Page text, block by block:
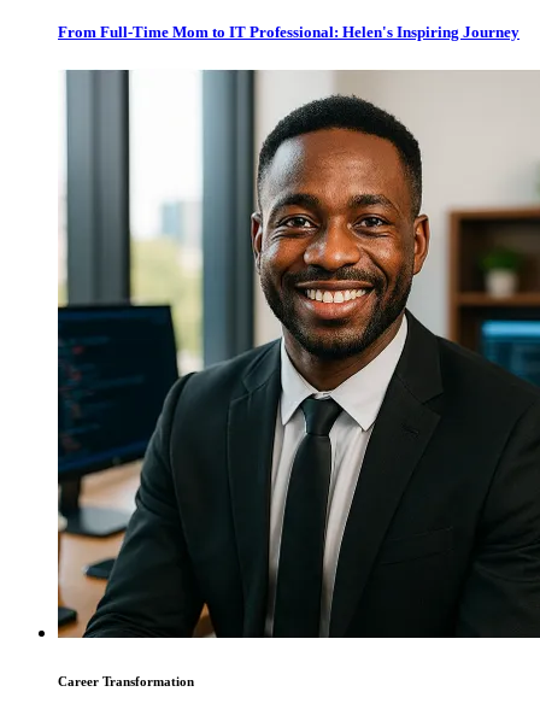
From Full-Time Mom to IT Professional: Helen's Inspiring Journey
Career Transformation